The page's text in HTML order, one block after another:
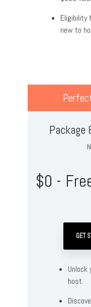
Eligibility
new to
Package
$0 -
GET
host.